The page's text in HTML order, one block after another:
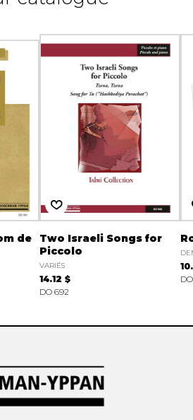
de
Two Israeli Songs for
Piccolo
VARIÉS
14.12 $
DO 692